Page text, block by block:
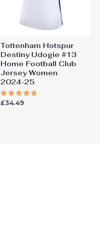
Tottenham Hotspur
Destiny Udogie #13
Home Football Club
Jersey Women
2024-25
Rated
£34.49